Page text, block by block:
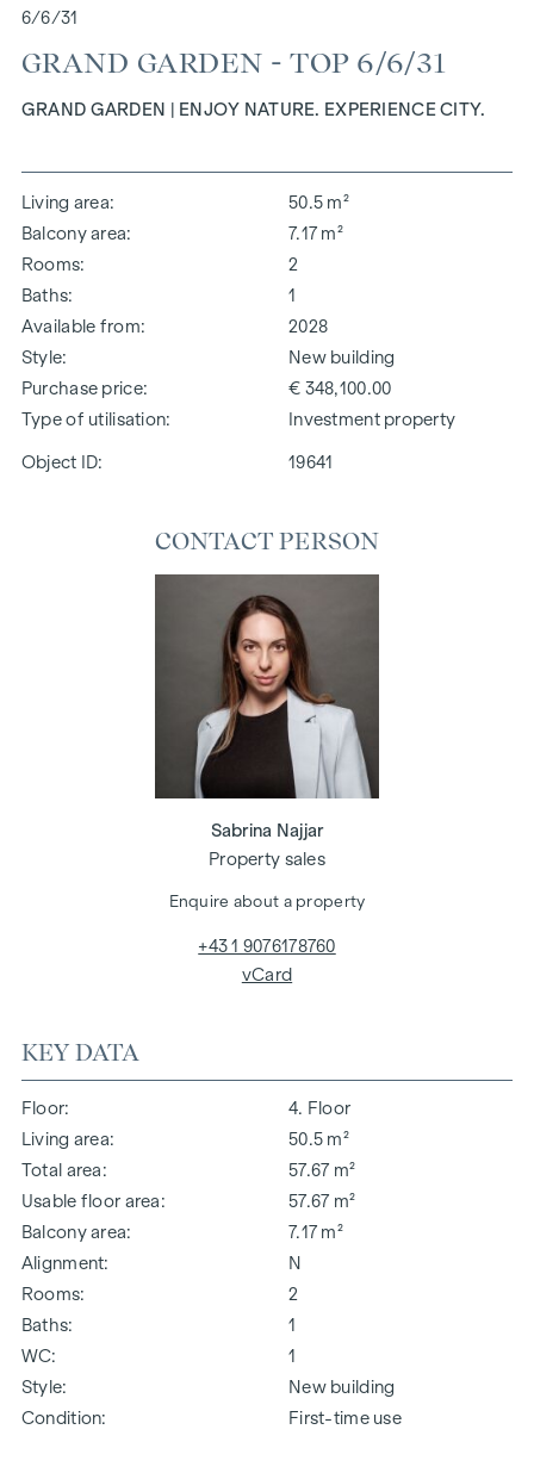
6/6/31
GRAND GARDEN - TOP 6/6/31
GRAND GARDEN | ENJOY NATURE. EXPERIENCE CITY.
Living area
50.5 m²
Balcony area
7.17 m²
Rooms
2
Baths
1
Available from
2028
Style
New building
Purchase price
€ 348,100.00
Type of utilisation
Investment property
Object ID: 19641
KEY DATA
Floor
4. Floor
Living area
50.5 m²
Total area
57.67 m²
Usable floor area
57.67 m²
Balcony area
7.17 m²
Alignment
N
Rooms
2
Baths
1
WC
1
Style
New building
Condition
First-time use
CONTACT PERSON
Sabrina Najjar
Property sales
Enquire about a property
+43 1 9076178760
vCard